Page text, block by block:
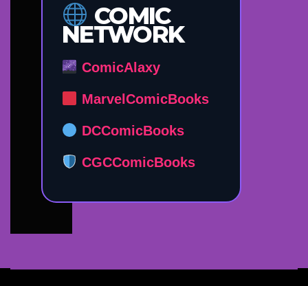
COMIC
NETWORK
ComicAlaxy
MarvelComicBooks
DCComicBooks
CGCComicBooks